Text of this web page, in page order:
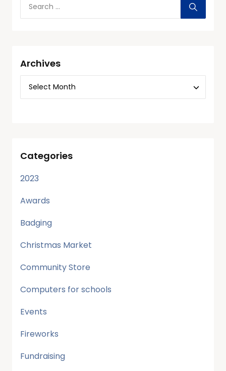
Archives
Categories
2023
Awards
Badging
Christmas Market
Community Store
Computers for schools
Events
Fireworks
Fundraising